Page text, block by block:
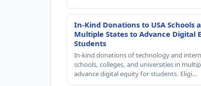
In-Kind Donations to USA Schools
Multiple States to Advance Digital
Students
In-kind donations of technology and
schools, colleges, and universities in
advance digital equity for students. Eligi…